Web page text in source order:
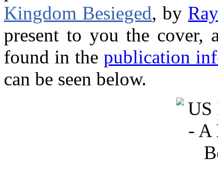
Kingdom Besieged, by
present to you the cover,
found in thepublication
can be seen below.